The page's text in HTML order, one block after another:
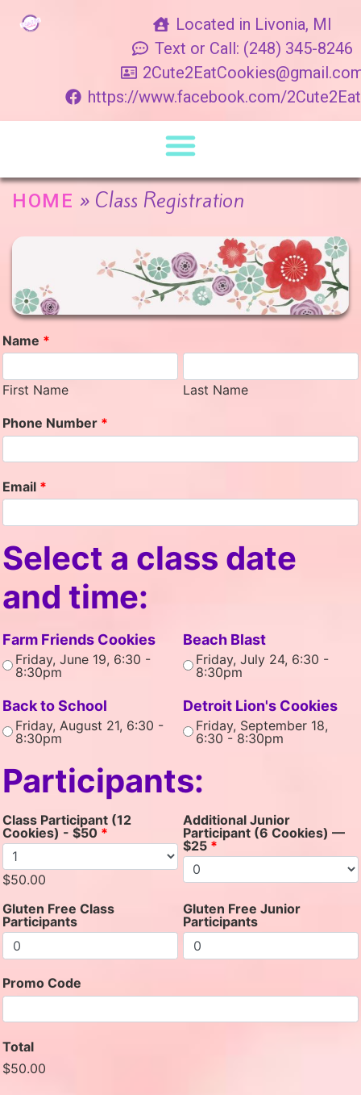
Located in Livonia, MI
Text or Call: (248) 345-8246
https://www.facebook.com/
HOME » Class Registration
Name *
First Name Last Name
Phone Number *
Email *
Select a class date
and time:
Farm Friends Cookies
Friday, June 19, 6:30 -
8:30pm
Beach Blast
Friday, July 24, 6:30 -
8:30pm
Back to School
Friday, August 21, 6:30 -
8:30pm
Detroit Lion's Cookies
Friday, September 18,
6:30 - 8:30pm
Participants:
Class Participant (12
Cookies) - $50 *
$50.00
Additional Junior
Participant (6 Cookies) —
$25 *
Gluten Free Class
Participants
Gluten Free Junior
Participants
Promo Code
Total
$50.00